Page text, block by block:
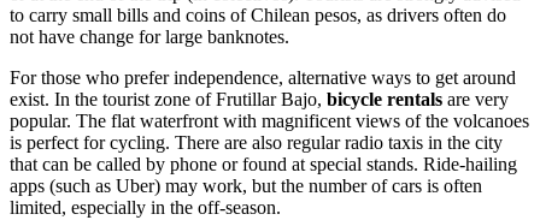
to carry small bills and coins of Chilean pesos, as drivers often do
not have change for large banknotes.
For those who prefer independence, alternative ways to get around
exist. In the tourist zone of Frutillar Bajo, bicycle rentals are very
popular. The flat waterfront with magnificent views of the volcanoes
is perfect for cycling. There are also regular radio taxis in the city
that can be called by phone or found at special stands. Ride-hailing
apps (such as Uber) may work, but the number of cars is often
limited, especially in the off-season.